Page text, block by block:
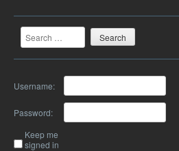
Search
Username:
Password:
Keep me
signed in